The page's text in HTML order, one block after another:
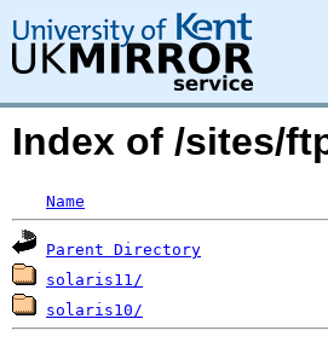
Index of /sites/
Name
Parent Directory
solaris11/
solaris10/